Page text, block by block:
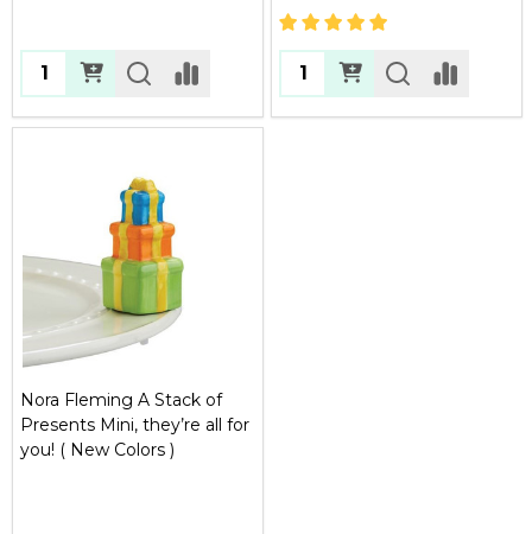
Quantity: Quantity:
Nora Fleming A Stack of
Presents Mini, they’re all for
you! ( New Colors )